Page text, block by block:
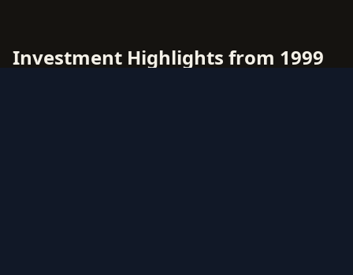
Investment Highlights from 1999